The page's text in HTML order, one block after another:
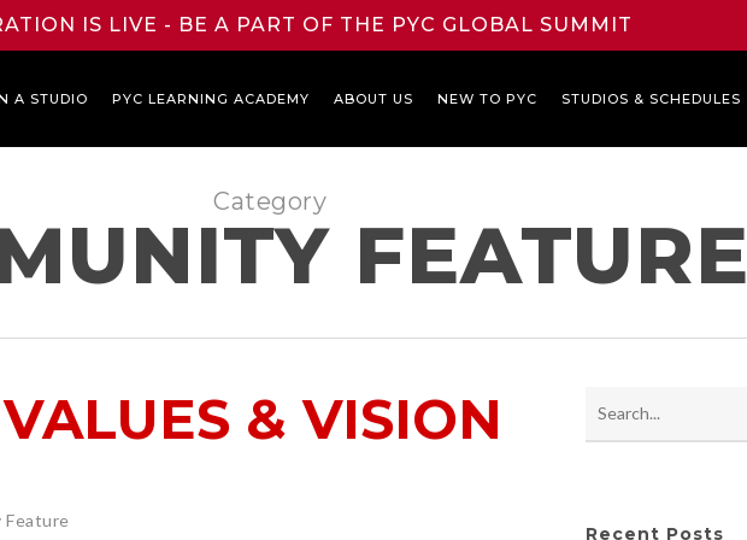
IS LIVE - BE A PART OF THE PYC GLOBAL SUMMIT
A STUDIO PYC LEARNING ACADEMY ABOUT US NEW TO PYC STUDIOS & SCHEDULES
Category
FEATURE
& VISION
Feature
Recent Posts